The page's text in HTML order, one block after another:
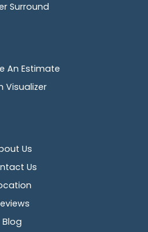
Surround
An Estimate
Visualizer
Us
Us
Blog